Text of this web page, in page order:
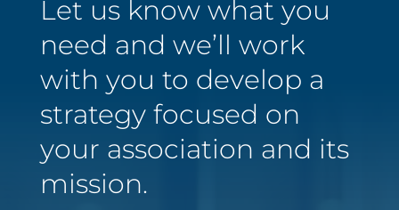
Let us know what you
need and we’ll work
with you to develop a
strategy focused on
your association and its
mission.